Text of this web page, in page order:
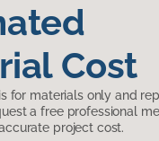
Cost
for materials only and
a free professional
project cost.